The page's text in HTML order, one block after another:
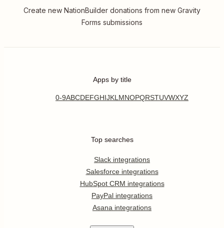
Create new NationBuilder donations from new Gravity
Forms submissions
Apps by title
0-9ABCDEFGHIJKL MNOPQRSTUVWXYZ
Top searches
Slack integrations
Salesforce integrations
HubSpot CRM integrations
PayPal integrations
Asana integrations